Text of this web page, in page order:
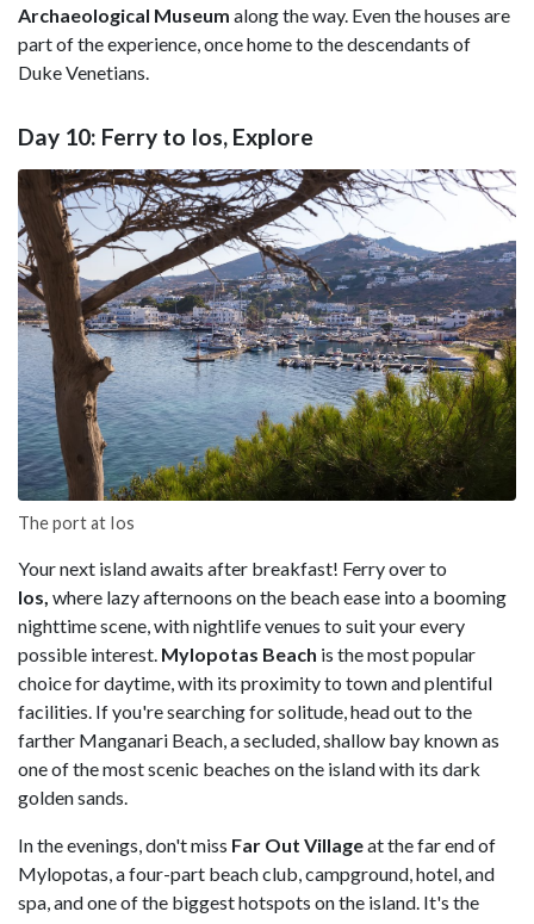
Archaeological Museum along the way. Even the houses are
part of the experience, once home to the descendants of
Duke Venetians.
Day 10: Ferry to Ios, Explore
The port at Ios
Your next island awaits after breakfast! Ferry over to
Ios, where lazy afternoons on the beach ease into a booming
nighttime scene, with nightlife venues to suit your every
possible interest. Mylopotas Beach is the most popular
choice for daytime, with its proximity to town and plentiful
facilities. If you're searching for solitude, head out to the
farther Manganari Beach, a secluded, shallow bay known as
one of the most scenic beaches on the island with its dark
golden sands.
In the evenings, don't miss Far Out Villageat the far end of
Mylopotas, a four-part beach club, campground, hotel, and
spa, and one of the biggest hotspots on the island. It's the